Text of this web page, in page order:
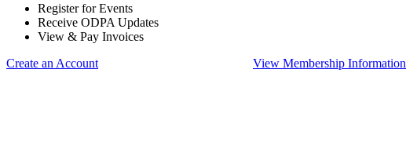
Register for Events
Receive ODPA Updates
View & Pay Invoices
Create an Account
View Membership Information